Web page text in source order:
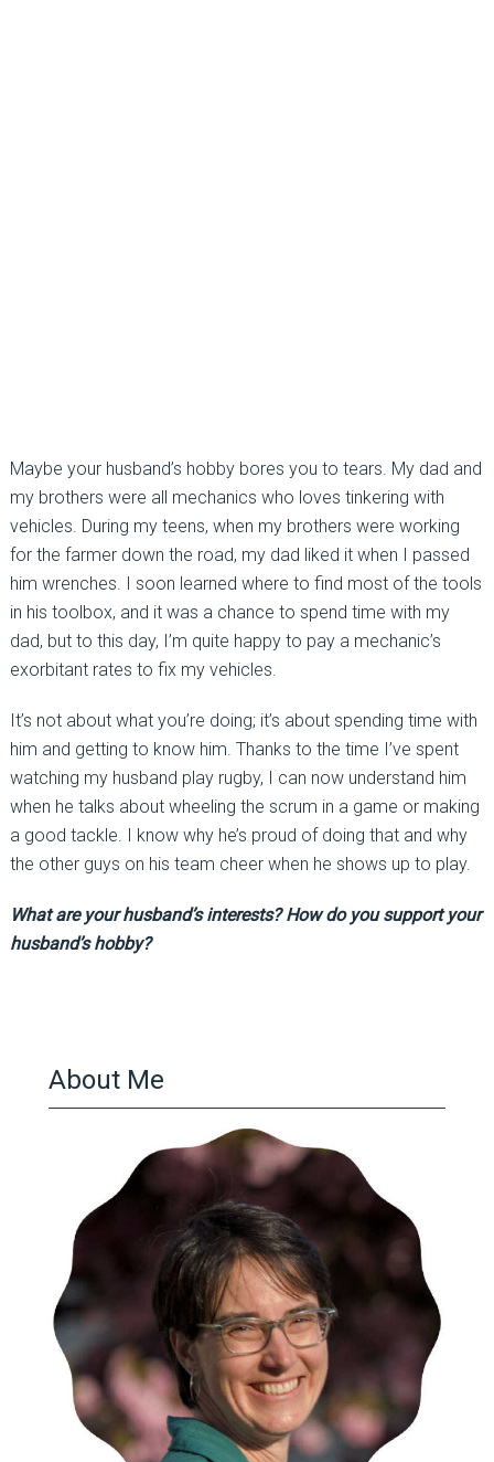
Maybe your husband’s hobby bores you to tears. My dad and
my brothers were all mechanics who loves tinkering with
vehicles. During my teens, when my brothers were working
for the farmer down the road, my dad liked it when I passed
him wrenches. I soon learned where to find most of the tools
in his toolbox, and it was a chance to spend time with my
dad, but to this day, I’m quite happy to pay a mechanic’s
exorbitant rates to fix my vehicles.
It’s not about what you’re doing; it’s about spending time with
him and getting to know him. Thanks to the time I’ve spent
watching my husband play rugby, I can now understand him
when he talks about wheeling the scrum in a game or making
a good tackle. I know why he’s proud of doing that and why
the other guys on his team cheer when he shows up to play.
What are your husband’s interests? How do you support your
husband’s hobby?
About Me